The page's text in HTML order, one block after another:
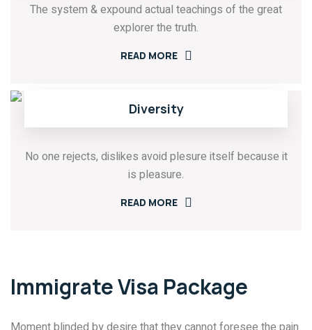
The system & expound actual teachings of the great
explorer the truth.
READ MORE
Diversity
No one rejects, dislikes avoid plesure itself because it
is pleasure.
READ MORE
Immigrate Visa Package